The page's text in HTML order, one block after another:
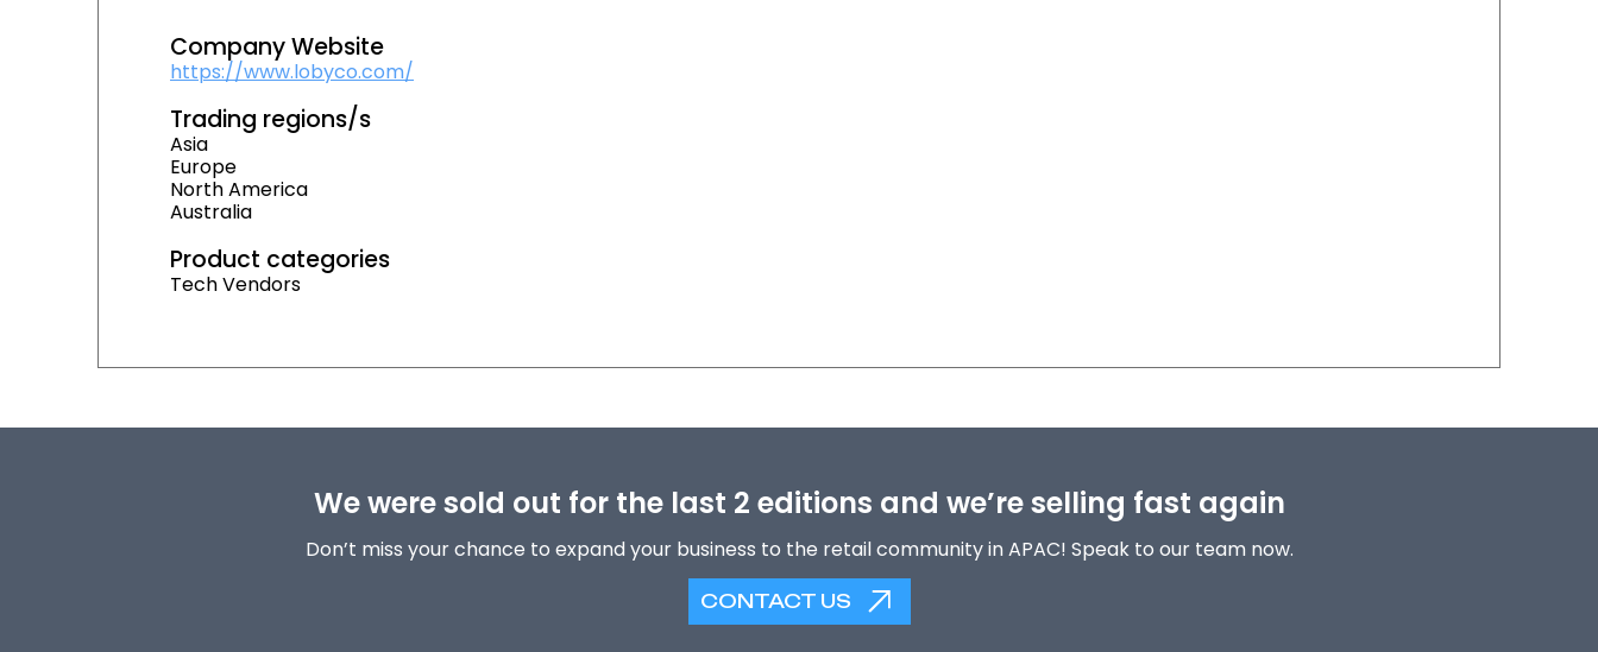
Company Website
https://www.lobyco.com/
Trading regions/s
Asia
Europe
North America
Australia
Product categories
Tech Vendors
We were sold out for the last 2 editions and we’re selling fast again
Don’t miss your chance to expand your business to the retail community in APAC! Speak to our team now.
CONTACT US